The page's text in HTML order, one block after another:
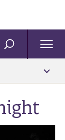
SEARCH